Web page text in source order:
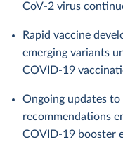
CoV-2 virus
Rapid vaccine
emerging variants
COVID-19
Ongoing updates
recommendations
COVID-19 booster